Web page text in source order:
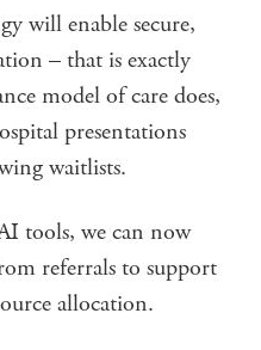
will enable secure,
– that is exactly
model of care does,
presentations
waitlists.
tools, we can now
referrals to support
allocation.